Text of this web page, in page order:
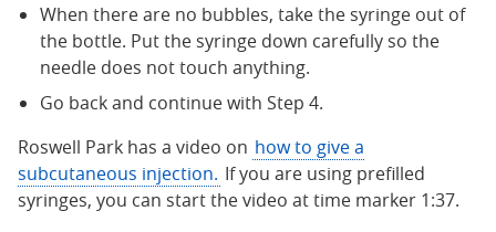
When there are no bubbles, take the syringe out of
the bottle. Put the syringe down carefully so the
needle does not touch anything.
Go back and continue with Step 4.
Roswell Park has a video on how to give a
subcutaneous injection. If you are using prefilled
syringes, you can start the video at time marker 1:37.